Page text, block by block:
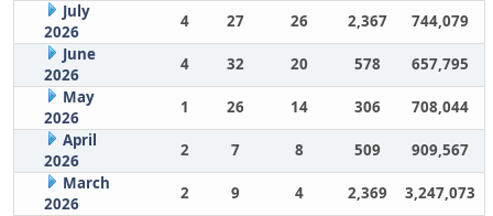
July
2026
4 27 26 2,367
744,079
June
2026
4 32 20 578
657,795
May
2026
1 26 14 306
708,044
April
2026
2 7 8 509
909,567
March
2026
2 9 4 2,369 3,247,073